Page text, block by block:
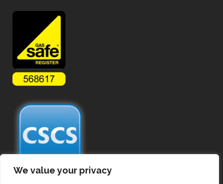
We value your privacy